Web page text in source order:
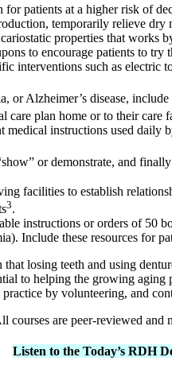
patients at a higher risk of
temporarily relieve
properties that
to encourage patients to try
interventions such as electric
Alzheimer’s disease,
care plan home or to their
instructions used
or demonstrate, and
facilities to establish
3.
instructions or orders of 50
Include these resources for
losing teeth and using
to helping the growing
by volunteering, and
are peer-reviewed
Listen to the Today’s RDH